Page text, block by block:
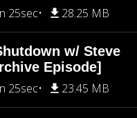
25sec 28.25 MB
w/ Steve
Episode]
25sec 23.45 MB